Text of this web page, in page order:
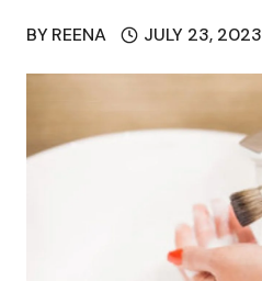
BY REENA JULY 23, 2023